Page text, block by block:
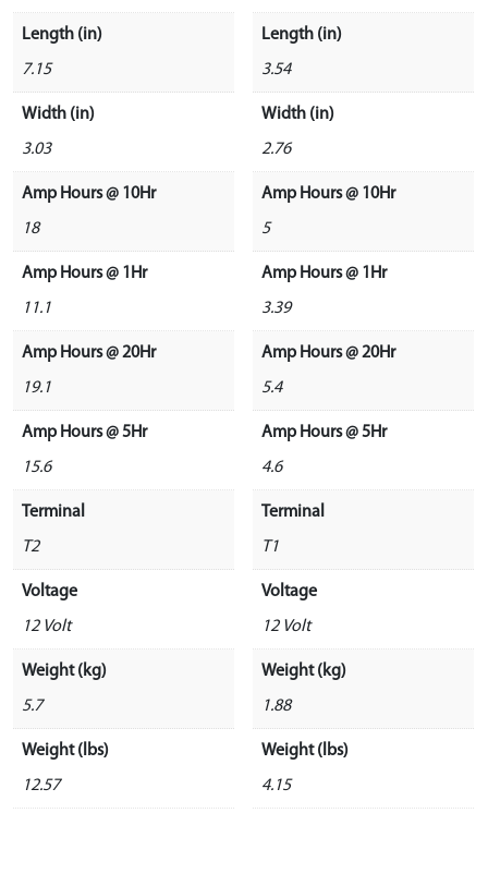
Length (in)
7.15
Width (in)
3.03
Amp Hours @ 10Hr
18
Amp Hours @ 1Hr
11.1
Amp Hours @ 20Hr
19.1
Amp Hours @ 5Hr
15.6
Terminal
T2
Voltage
12 Volt
Weight (kg)
5.7
Weight (lbs)
12.57
Length (in)
3.54
Width (in)
2.76
Amp Hours @ 10Hr
5
Amp Hours @ 1Hr
3.39
Amp Hours @ 20Hr
5.4
Amp Hours @ 5Hr
4.6
Terminal
T1
Voltage
12 Volt
Weight (kg)
1.88
Weight (lbs)
4.15